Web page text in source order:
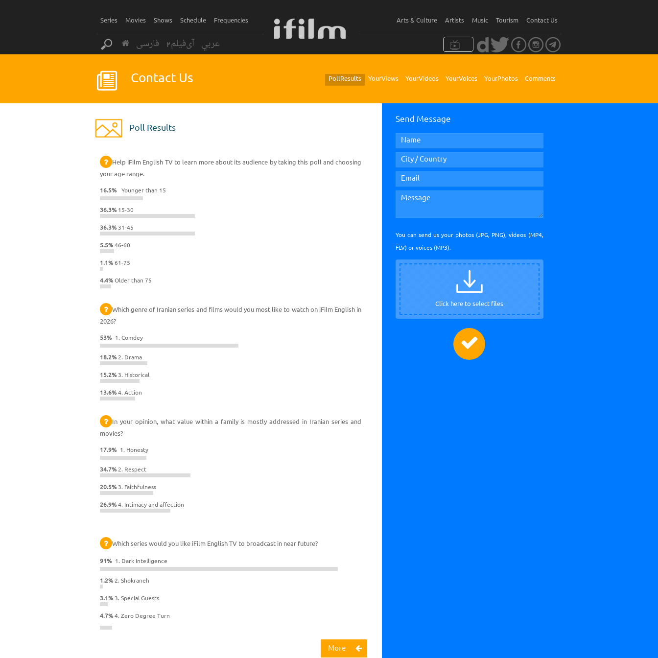
Series Movies Shows Schedule Frequencies Arts & Culture Artists Music Tourism Contact Us
فارسی آی‌فیلم2 عربي
Contact Us Comments
Your Photos
Your Voices
Your Videos
Your Views
Poll Results
Poll Results
Help iFilm English TV to learn more about its audience by taking this poll and choosing
your age range.
16.5% Younger than 15
36.3% 15-30
36.3% 31-45
5.5%46-60
1.1%61-75
4.4%Older than 75
Which genre of Iranian series and films would you most like to watch on iFilm English in
2026?
53% 1. Comdey
18.2% 2. Drama
15.2% 3. Historical
13.6%4. Action
In your opinion, what value within a family is mostly addressed in Iranian series and
movies?
17.9% 1. Honesty
34.7% 2. Respect
20.5% 3. Faithfulness
26.9%4. Intimacy and affection
Which series would you like iFilm English TV to broadcast in near future?
91% 1. Dark Intelligence
1.2% 2. Shokraneh
3.1% 3. Special Guests
4.7%4. Zero Degree Turn
More
Send Message
You can send us your photos (JPG, PNG), videos (MP4,
FLV) or voices (MP3).
Click here to select files